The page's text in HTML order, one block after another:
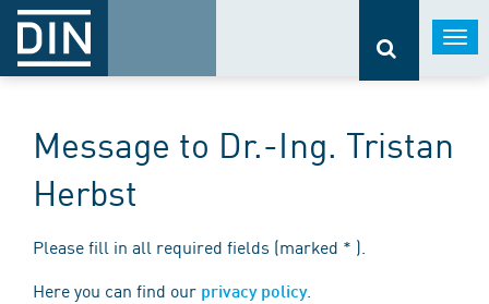
Message to Dr.-Ing. Tristan
Herbst
Please fill in all required fields (marked * ).
Here you can find our privacy policy.